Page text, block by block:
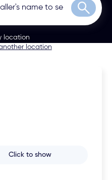
Search
location
location
Click to show